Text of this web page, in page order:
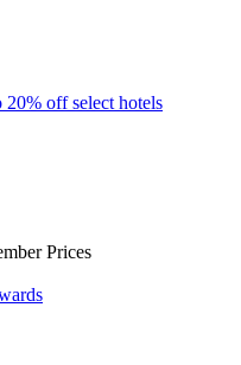
20% off select hotels
Prices